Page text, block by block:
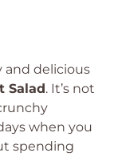
and delicious
Salad. It’s not
when you
spending